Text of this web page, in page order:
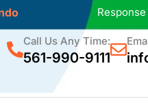
Call Us Any Time:
561-990-9111